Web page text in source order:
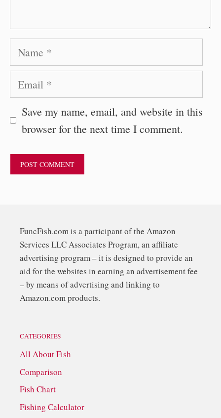
Name
Email
Save my name, email, and website in this
browser for the next time I comment.
FuncFish.com is a participant of the Amazon
Services LLC Associates Program, an affiliate
advertising program – it is designed to provide an
aid for the websites in earning an advertisement fee
– by means of advertising and linking to
Amazon.com products.
CATEGORIES
All About Fish
Comparison
Fish Chart
Fishing Calculator